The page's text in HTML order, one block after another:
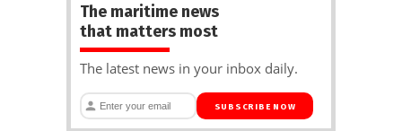
The maritime news
that matters most
The latest news in your inbox daily.
SUBSCRIBE NOW